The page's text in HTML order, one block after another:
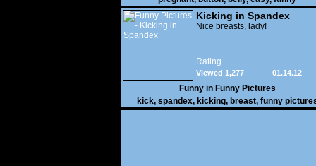
Kicking in Spandex
Nice breasts, lady!
Rating
01.14.12
Viewed 1,277
Funny in Funny Pictures
kick, spandex, kicking, breast, funny